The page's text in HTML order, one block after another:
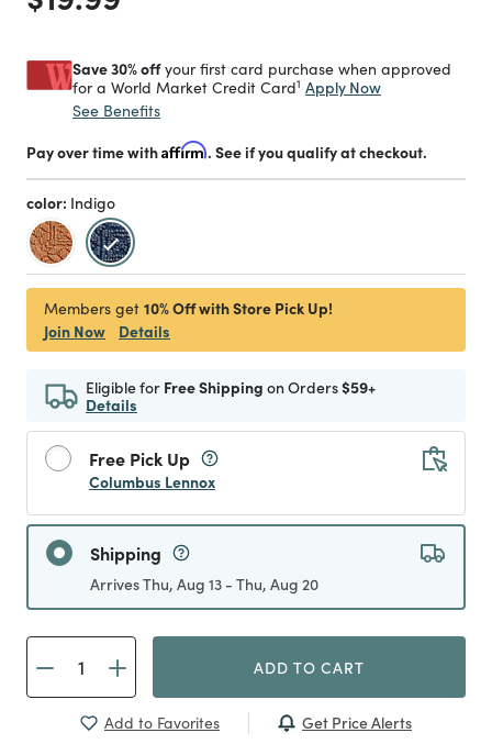
Save 30% offyour first card purchase when approved
for a World Market Credit Card1 Apply Now
See Benefits
Pay over time withAffirm. See if you qualify at checkout.
color: Indigo
selected
Members get 10% Off with Store Pick Up!
Join Now
Details
Eligible for Free Shipping on Orders$59+
Details
Free Pick Up
Columbus Lennox
Shipping
Arrives Thu, Aug 13 - Thu, Aug 20
ADD TO CART
Add to Favorites Get Price Alerts